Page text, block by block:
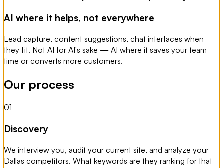
AI where it helps, not everywhere
Lead capture, content suggestions, chat interfaces when
they fit. Not AI for AI's sake — AI where it saves your team
time or converts more customers.
Our process
01
Discovery
We interview you, audit your current site, and analyze your
Dallas competitors. What keywords are they ranking for that